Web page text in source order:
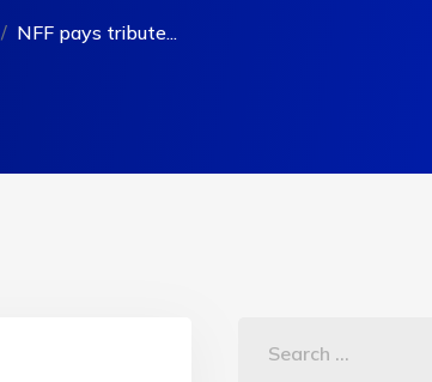
NFF pays tribute...